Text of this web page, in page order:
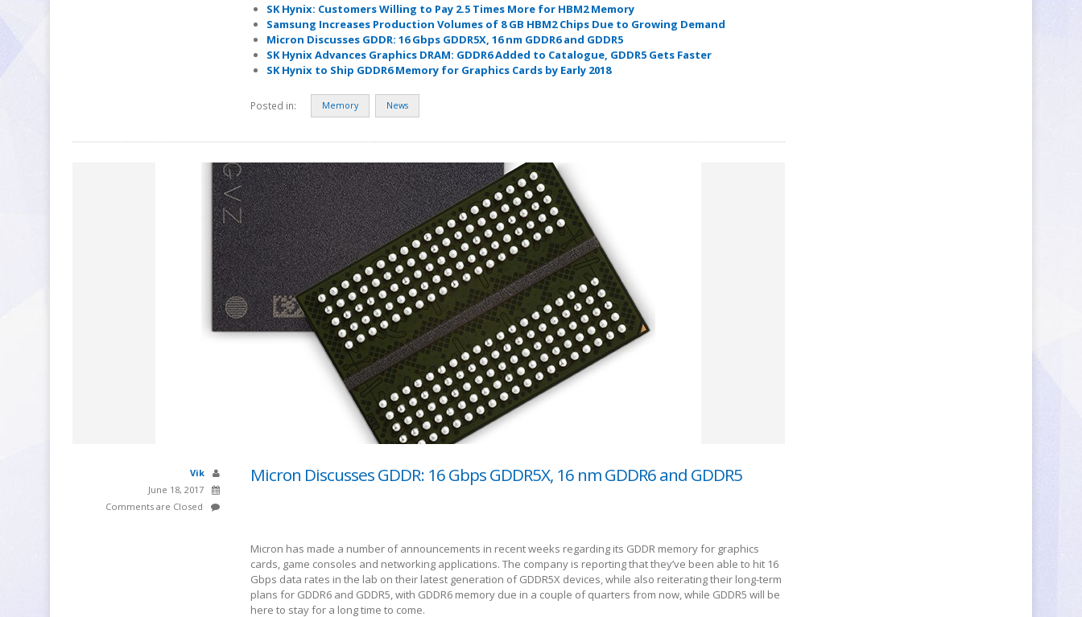
SK Hynix: Customers Willing to Pay 2.5 Times More for HBM2 Memory
Samsung Increases Production Volumes of 8 GB HBM2 Chips Due to Growing Demand
Micron Discusses GDDR: 16 Gbps GDDR5X, 16 nm GDDR6 and GDDR5
SK Hynix Advances Graphics DRAM: GDDR6 Added to Catalogue, GDDR5 Gets Faster
SK Hynix to Ship GDDR6 Memory for Graphics Cards by Early 2018
Posted in: Memory News
Vik
June 18, 2017
Comments are Closed
Micron Discusses GDDR: 16 Gbps GDDR5X, 16 nm GDDR6 and GDDR5
Micron has made a number of announcements in recent weeks regarding its GDDR memory for graphics
cards, game consoles and networking applications. The company is reporting that they’ve been able to hit 16
Gbps data rates in the lab on their latest generation of GDDR5X devices, while also reiterating their long-term
plans for GDDR6 and GDDR5, with GDDR6 memory due in a couple of quarters from now, while GDDR5 will be
here to stay for a long time to come.